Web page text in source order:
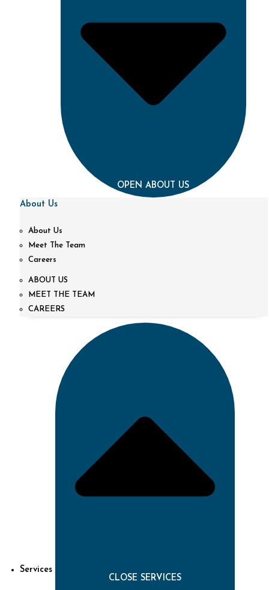
OPEN ABOUT US
About Us
About Us
Meet The Team
Careers
ABOUT US
MEET THE TEAM
CAREERS
Services
CLOSE SERVICES